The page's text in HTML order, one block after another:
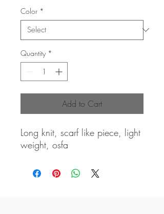
Color *
Quantity *
Add to Cart
Long knit, scarf like piece, light
weight, osfa